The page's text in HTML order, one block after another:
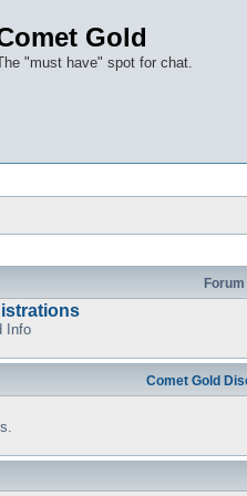
Gold
"must have" spot for chat.
Forum
Info
Comet Gold